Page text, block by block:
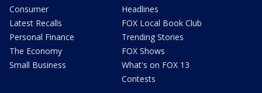
Consumer
Latest Recalls
Personal Finance
The Economy
Small Business
Headlines
FOX Local Book Club
Trending Stories
FOX Shows
What's on FOX 13
Contests